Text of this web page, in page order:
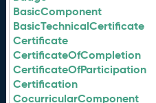
BasicComponent
BasicTechnicalCertificate
Certificate
CertificateOfCompletion
CertificateOfParticipation
Certification
CocurricularComponent